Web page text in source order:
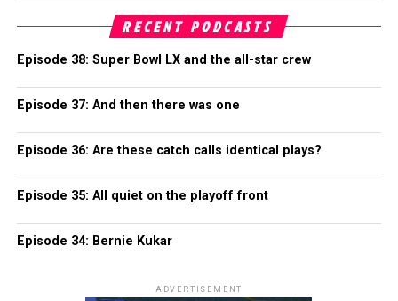
RECENT PODCASTS
Episode 38: Super Bowl LX and the all-star crew
Episode 37: And then there was one
Episode 36: Are these catch calls identical plays?
Episode 35: All quiet on the playoff front
Episode 34: Bernie Kukar
ADVERTISEMENT